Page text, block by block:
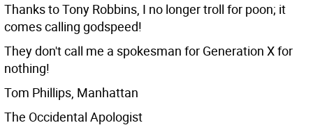
Thanks to Tony Robbins, I no longer troll for poon; it
comes calling godspeed!
They don't call me a spokesman for Generation X for
nothing!
Tom Phillips, Manhattan
The Occidental Apologist